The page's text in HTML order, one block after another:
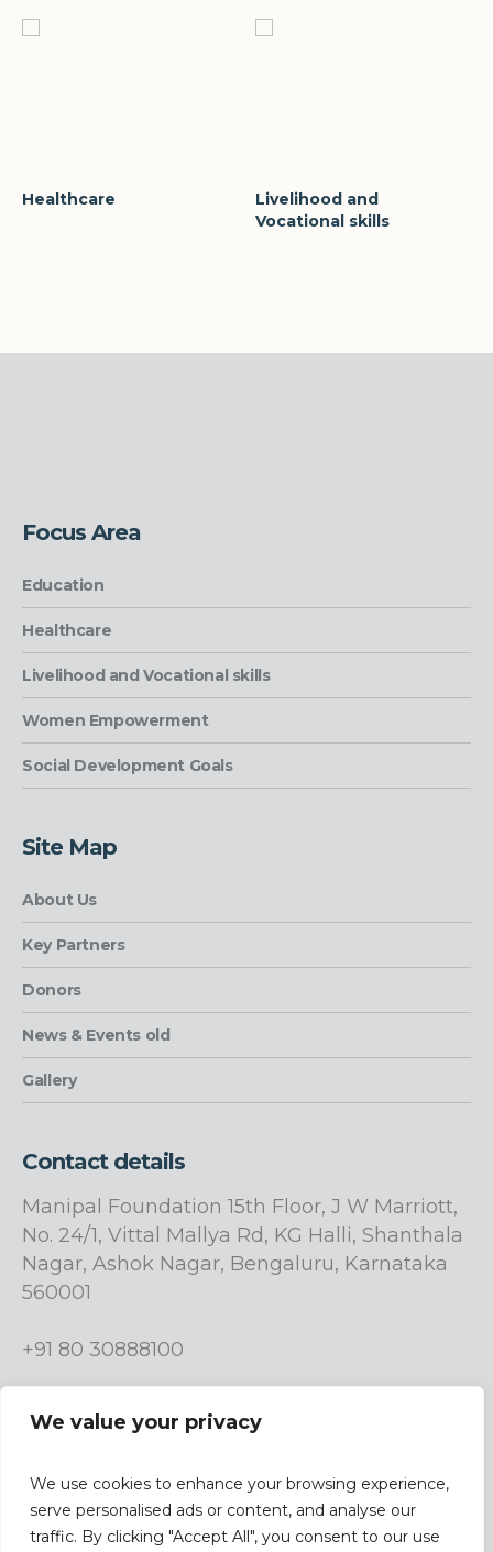
We value your privacy
We use cookies to enhance your browsing experience,
serve personalised ads or content, and analyse our
traffic. By clicking "Accept All", you consent to our use
Healthcare
Livelihood and
Vocational skills
Focus Area
Education
Healthcare
Livelihood and Vocational skills
Women Empowerment
Social Development Goals
Site Map
About Us
Key Partners
Donors
News & Events old
Gallery
Contact details
Manipal Foundation 15th Floor, J W Marriott,
No. 24/1, Vittal Mallya Rd, KG Halli, Shanthala
Nagar, Ashok Nagar, Bengaluru, Karnataka
560001
+91 80 30888100
Terms & Conditions |Privacy Policy| Design &